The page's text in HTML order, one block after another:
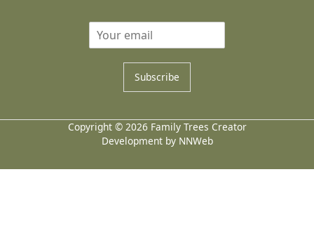
Subscribe
Copyright © 2026 Family Trees Creator
Development by NNWeb